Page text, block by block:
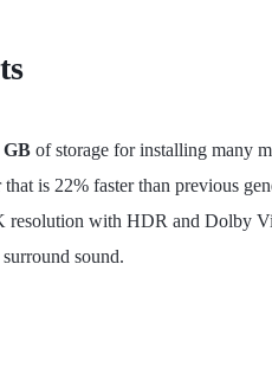
GBof storagefor installing many
is 22% faster than previous
resolution with HDR and Dolby
sound.